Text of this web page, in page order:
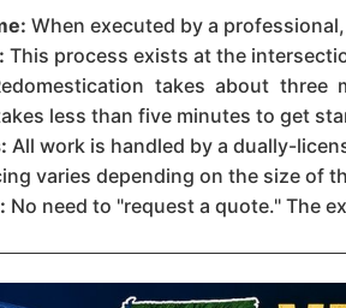
When executed by a
This process exists at the
takes about
less than five minutes to get
All work is handled by a dually-
varies depending on the size of
No need to "request a quote." The